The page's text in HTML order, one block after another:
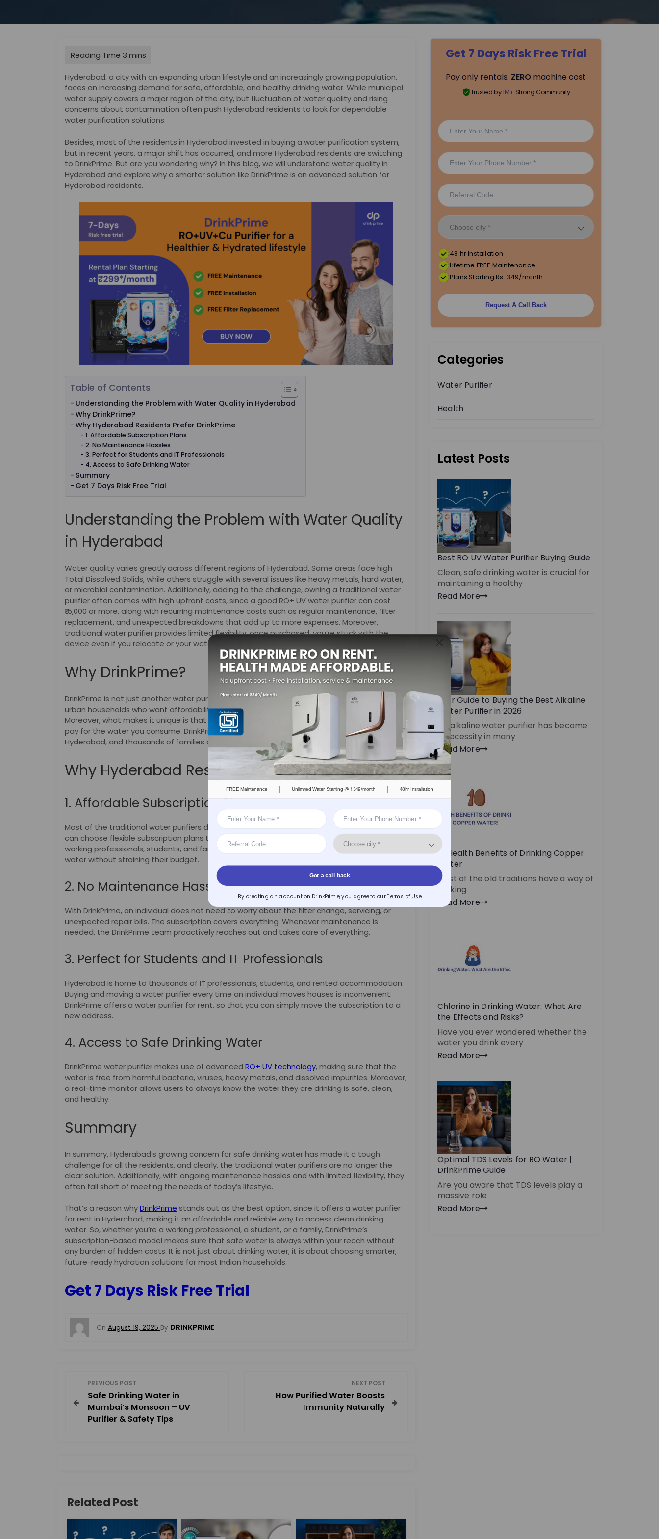
Hyderabad, a city with an expanding urban lifestyle and an increasingly growing population,
faces an increasing demand for safe, affordable, and healthy drinking water. While municipal
water supply covers a major region of the city, but fluctuation of water quality and rising
concerns about contamination often push Hyderabad residents to look for dependable
water purification solutions.
Besides, most of the residents in Hyderabad invested in buying a water purification system,
but in recent years, a major shift has occurred, and more Hyderabad residents are switching
to DrinkPrime. But are you wondering why? In this blog, we will understand water quality in
Hyderabad and explore why a smarter solution like DrinkPrime is an advanced solution for
Hyderabad residents.
Table of Contents
Understanding the Problem with Water Quality in Hyderabad
Why DrinkPrime?
Why Hyderabad Residents Prefer DrinkPrime
1. Affordable Subscription Plans
2. No Maintenance Hassles
3. Perfect for Students and IT Professionals
4. Access to Safe Drinking Water
Summary
Get 7 Days Risk Free Trial
Understanding the Problem with Water Quality
in Hyderabad
Water quality varies greatly across different regions of Hyderabad. Some areas face high
Total Dissolved Solids, while others struggle with several issues like heavy metals, hard water,
or microbial contamination. Additionally, adding to the challenge, owning a traditional water
purifier often comes with high upfront costs, since a good RO+ UV water purifier can cost
₹15,000 or more, along with recurring maintenance costs such as regular maintenance, filter
replacement, and unexpected breakdowns that add up to more expenses. Moreover,
traditional water purifier provides limited flexibility; once purchased, you’re stuck with the
device even if you relocate or your water quality changes.
Why DrinkPrime?
DrinkPrime is not just another water purifier brand; it is a service-based model designed for
urban households who want affordability, convenience, and guaranteed safe drinking water.
Moreover, what makes it unique is that it’s a subscription-based model, so you only have to
pay for the water you consume. DrinkPrime is the leading brand of water purifier for rent in
Hyderabad, and thousands of families across the city already trust it.
Why Hyderabad Residents Prefer DrinkPrime
1. Affordable Subscription Plans
Most of the traditional water purifiers demand hefty upfront costs, but with DrinkPrime, users
can choose flexible subscription plans that start from ₹299 per month. This makes it easier for
working professionals, students, and families to access safe, healthy, and clean drinking
water without straining their budget.
2. No Maintenance Hassles
With DrinkPrime, an individual does not need to worry about the filter change, servicing, or
unexpected repair bills. The subscription covers everything. Whenever maintenance is
needed, the DrinkPrime team proactively reaches out and takes care of everything.
3. Perfect for Students and IT Professionals
Hyderabad is home to thousands of IT professionals, students, and rented accommodation.
Buying and moving a water purifier every time an individual moves houses is inconvenient.
DrinkPrime offers a water purifier for rent, so that you can simply move the subscription to a
new address.
4. Access to Safe Drinking Water
DrinkPrime water purifier makes use of advanced RO+ UV technology, making sure that the
water is free from harmful bacteria, viruses, heavy metals, and dissolved impurities. Moreover,
a real-time monitor allows users to always know the water they are drinking is safe, clean,
and healthy.
Summary
In summary, Hyderabad’s growing concern for safe drinking water has made it a tough
challenge for all the residents, and clearly, the traditional water purifiers are no longer the
clear solution. Additionally, with ongoing maintenance hassles and with limited flexibility, they
often fall short of meeting the needs of today’s lifestyle.
That’s a reason whyDrinkPrime stands out as the best option, since it offers a water purifier
for rent in Hyderabad, making it an affordable and reliable way to access clean drinking
water. So, whether you’re a working professional, a student, or a family, DrinkPrime’s
subscription-based model makes sure that safe water is always within your reach without
any burden of hidden costs. It is not just about drinking water; it is about choosing smarter,
future-ready hydration solutions for most Indian households.
Get 7 Days Risk Free Trial
On August 19, 2025 By DRINKPRIME
o
v
PREVIOUS POST
Safe Drinking Water in
Mumbai’s Monsoon – UV
Purifier & Safety Tips
NEXT POST
How Purified Water Boosts
Immunity Naturally
Related Post
Get 7 Days Risk Free Trial
Pay only rentals. ZERO machine cost
Trusted by1M+ Strong Community
48 hr Installation
Lifetime FREE Maintenance
Plans Starting Rs. 349/month
Request A Call Back
Categories
Water Purifier
Health
Latest Posts
Best RO UV Water Purifier Buying Guide
Clean, safe drinking water is crucial for
maintaining a healthy
Read More
Your Guide to Buying the Best Alkaline
Water Purifier in 2026
An alkaline water purifier has become
a necessity in many
Read More
10 Health Benefits of Drinking Copper
Water
Most of the old traditions have a way of
making
Read More
Chlorine in Drinking Water: What Are
the Effects and Risks?
Have you ever wondered whether the
water you drink every
Read More
Optimal TDS Levels for RO Water |
DrinkPrime Guide
Are you aware that TDS levels play a
massive role
Read More
FREE Maintenance | Unlimited Water Starting @ ₹349/month | 48hr Installation
Get a call back
By creating an account on DrinkPrime, you agree to ourTerms of Use